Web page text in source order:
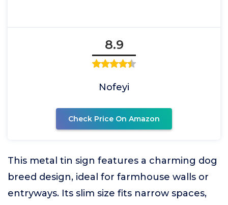
8.9
Nofeyi
Check Price On Amazon
This metal tin sign features a charming dog
breed design, ideal for farmhouse walls or
entryways. Its slim size fits narrow spaces,